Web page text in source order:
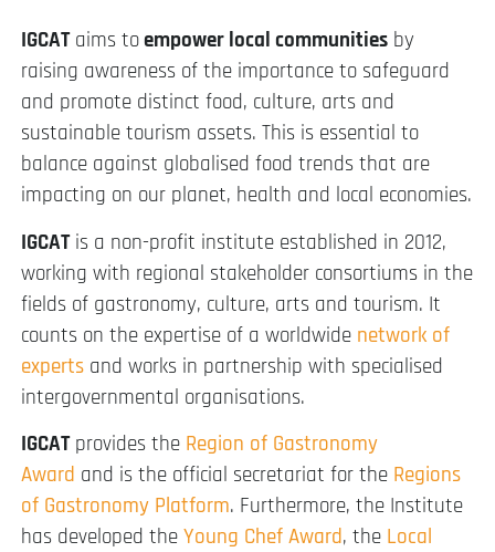
IGCATaims toempower local communities by
raising awareness of the importance to safeguard
and promote distinct food, culture, arts and
sustainable tourism assets. This is essential to
balance against globalised food trends that are
impacting on our planet, health and local economies.
IGCATis a non-profit institute established in 2012,
working with regional stakeholder consortiums in the
fields of gastronomy, culture, arts and tourism. It
counts on the expertise of a worldwide network of
experts and works in partnership with specialised
intergovernmental organisations.
IGCATprovides the Region of Gastronomy
Award and is the official secretariat for the Regions
of Gastronomy Platform. Furthermore, the Institute
has developed the Young Chef Award, the Local